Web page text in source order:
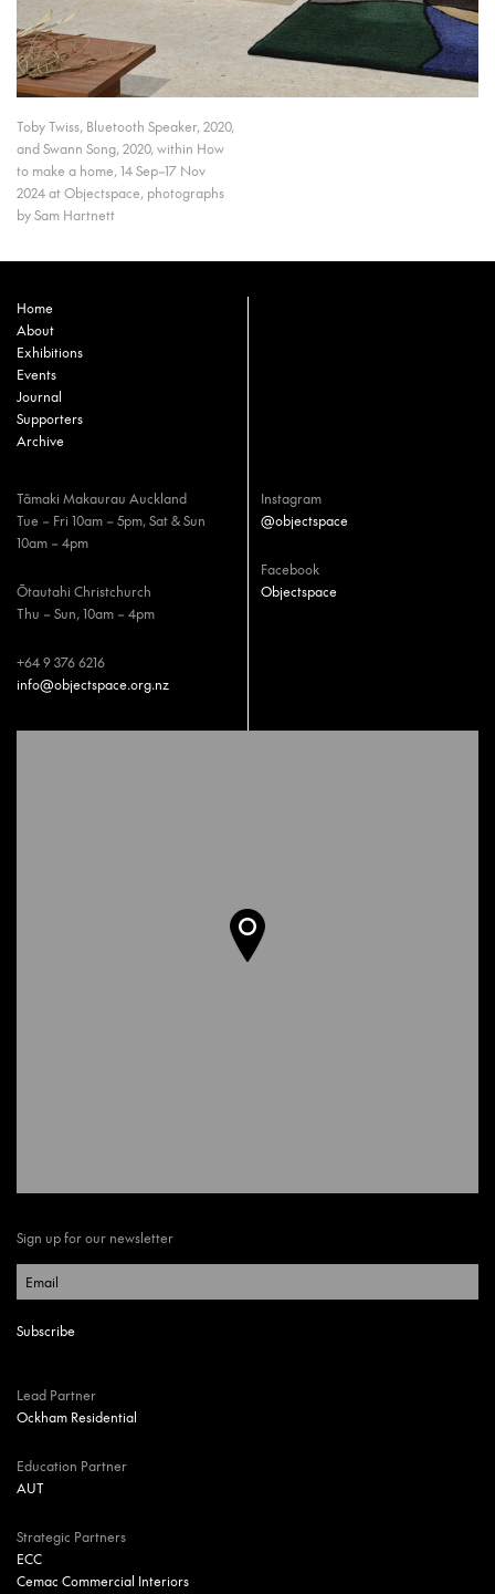
Toby Twiss, Bluetooth Speaker, 2020,
and Swann Song, 2020, within How
to make a home, 14 Sep–17 Nov
2024 at Objectspace, photographs
by Sam Hartnett
Home
About
Exhibitions
Events
Journal
Supporters
Archive
Tāmaki Makaurau Auckland
Tue – Fri 10am – 5pm, Sat & Sun
10am – 4pm
Ōtautahi Christchurch
Thu – Sun, 10am – 4pm
+64 9 376 6216
info@objectspace.org.nz
Instagram
@objectspace
Facebook
Objectspace
Sign up for our newsletter
Lead Partner
Ockham Residential
Education Partner
AUT
Strategic Partners
ECC
Cemac Commercial Interiors